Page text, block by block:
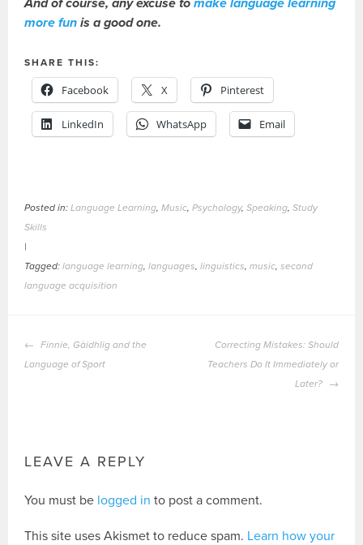
more fun is a good one.
SHARE THIS:
Facebook X Pinterest
LinkedIn WhatsApp Email
Posted in:Language Learning,Music,Psychology,Speaking,Study
Skills
|
Tagged:language learning,languages,linguistics,music,second
language acquisition
POST
NAVIGATION
Finnie, Gàidhlig and the
Language of Sport
Correcting Mistakes: Should
Teachers Do It Immediately or
Later?
LEAVE A REPLY
You must be logged in to post a comment.
This site uses Akismet to reduce spam. Learn how your